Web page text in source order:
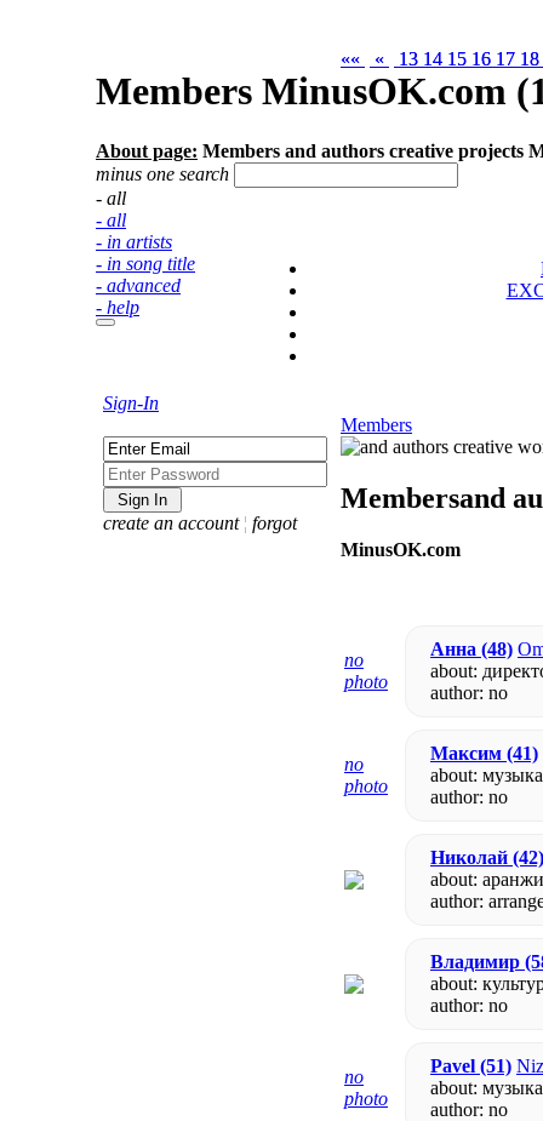
Members MinusOK.com
About page: Members and authors creative projects
minus one search
- all
- all
- in artists
- in song title
- advanced
- help
Sign-In
create an account ¦ forgot
Members
Membersand
MinusOK.com
«« « 13 14 15 16 17 18
no
photo
Анна (48)
about:
author: no
no
photo
Максим (41)
about:
author: no
Николай (42)
about:
author:
Владимир
about:
author: no
no
photo
Pavel (51)
about:
author: no
«« « 13 14 15 16 17 18